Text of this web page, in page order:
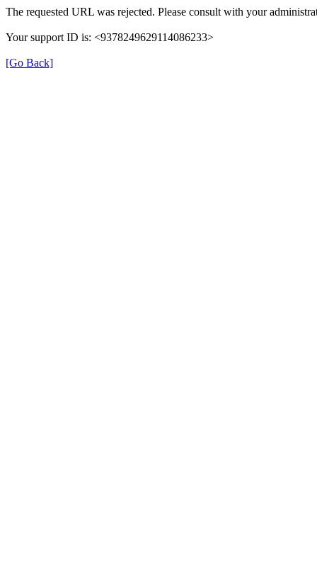
The requested URL was rejected. Please consult with your
Your support ID is: <9378249629114086233>
[Go Back]